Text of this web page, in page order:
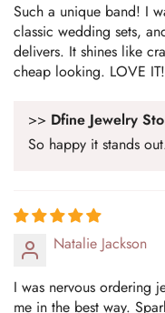
Such a unique band! I
classic wedding sets,
delivers. It shines like
cheap looking. LOVE
>> Dfine Jewelry
So happy it stands
Natalie Jackson
I was nervous ordering
me in the best way.